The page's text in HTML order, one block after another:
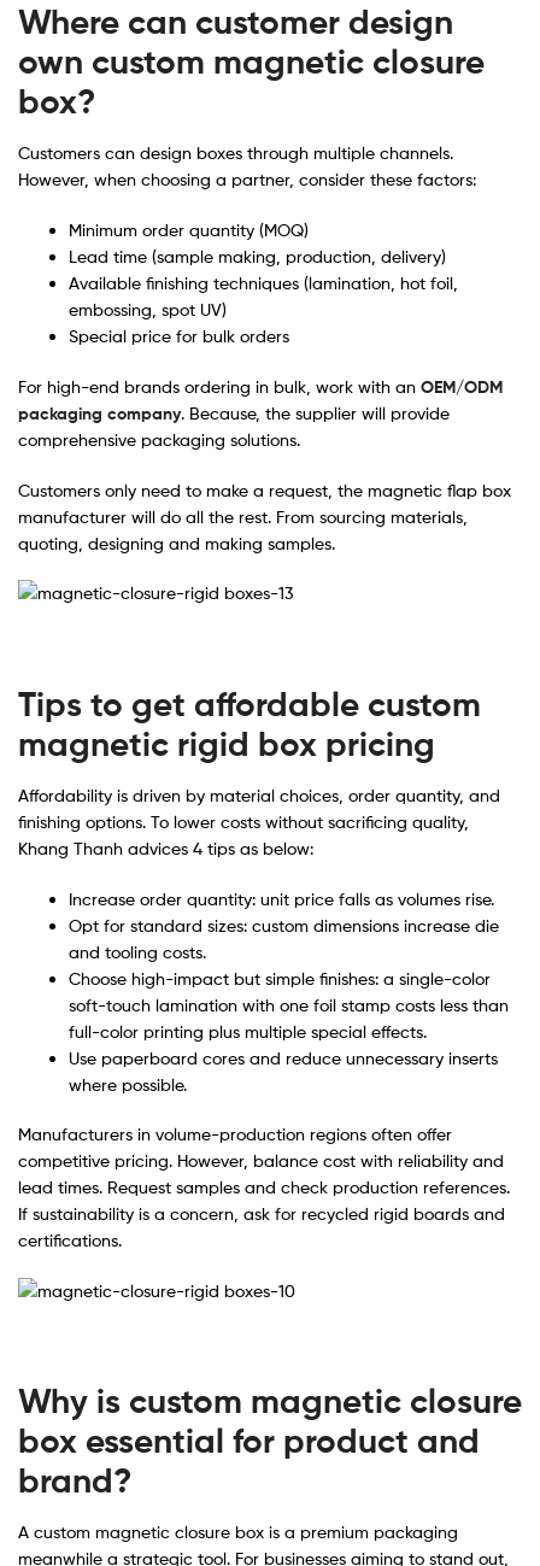
Where can customer design
own custom magnetic closure
box?
Customers can design boxes through multiple channels.
However, when choosing a partner, consider these factors:
Minimum order quantity (MOQ)
Lead time (sample making, production, delivery)
Available finishing techniques (lamination, hot foil,
embossing, spot UV)
Special price for bulk orders
For high-end brands ordering in bulk, work with an OEM/ODM
packaging company. Because, the supplier will provide
comprehensive packaging solutions.
Customers only need to make a request, the magnetic flap box
manufacturer will do all the rest. From sourcing materials,
quoting, designing and making samples.
Tips to get affordable custom
magnetic rigid box pricing
Affordability is driven by material choices, order quantity, and
finishing options. To lower costs without sacrificing quality,
Khang Thanh advices 4 tips as below:
Increase order quantity: unit price falls as volumes rise.
Opt for standard sizes: custom dimensions increase die
and tooling costs.
Choose high-impact but simple finishes: a single-color
soft-touch lamination with one foil stamp costs less than
full-color printing plus multiple special effects.
Use paperboard cores and reduce unnecessary inserts
where possible.
Manufacturers in volume-production regions often offer
competitive pricing. However, balance cost with reliability and
lead times. Request samples and check production references.
If sustainability is a concern, ask for recycled rigid boards and
certifications.
Why is custom magnetic closure
box essential for product and
brand?
A custom magnetic closure box is a premium packaging
meanwhile a strategic tool. For businesses aiming to stand out,